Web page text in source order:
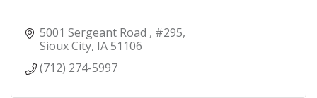
5001 Sergeant Road
#295
Sioux City IA51106
(712) 274-5997